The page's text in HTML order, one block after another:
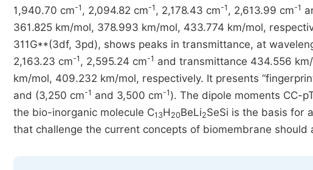
1,940.70 cm-1 , 2,094.82 cm-1 , 2,178.43 cm-1 , 2,613.99 cm-1
361.825 km/mol, 378.993 km/mol, 433.774 km/mol,
311G**(3df, 3pd), shows peaks in transmittance, at
2,163.23 cm-1 , 2,595.24 cm-1 and transmittance 434.556
km/mol, 409.232 km/mol, respectively. It presents
and (3,250 cm-1 and 3,500 cm-1 ). The dipole moments CC-
the bio-inorganic molecule C13H 20BeLi2SeSi is the basis for
that challenge the current concepts of biomembrane should